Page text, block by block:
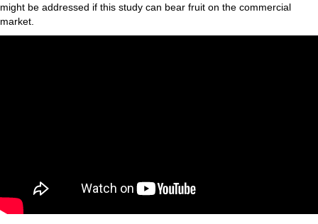
might be addressed if this study can bear fruit on the commercial
market.